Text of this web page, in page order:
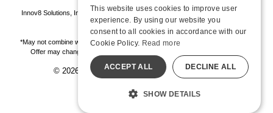
Innov8 Solutions, Inc., 187 E. Warm Springs Road, Suite B343, Las Vegas, NV
89119
*May not combine with other offers and discounts. Some exclusions may apply.
Offer may change or end without notice. While supplies last. Online Only
© 2026 Hustler Hollywood. All Rights Reserved
All models are over 18.
This website uses cookies to improve user
experience. By using our website you
consent to all cookies in accordance with our
Cookie Policy. Read more
ACCEPT ALL DECLINE ALL
SHOW DETAILS